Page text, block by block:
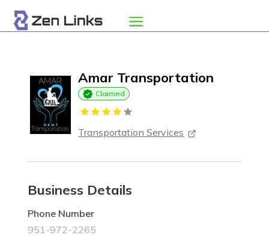
Amar Transportation
Claimed
Transportation Services
Business Details
Phone Number
951-972-2265